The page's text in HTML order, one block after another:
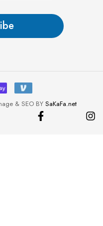
& SEO BY SaKaFa.net